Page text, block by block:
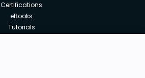
Certifications
eBooks
Tutorials